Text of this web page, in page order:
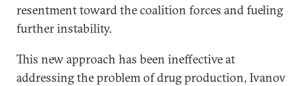
resentment toward the coalition forces and fueling
further instability.
This new approach has been ineffective at
addressing the problem of drug production, Ivanov